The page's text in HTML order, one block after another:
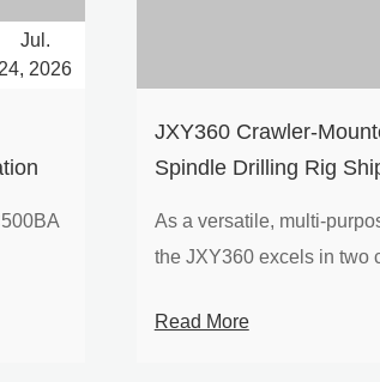
Jul.
2026
​JXY360 Crawler-
Spindle Drilling Rig
As a versatile, multi-
the JXY360 excels in two
Read More